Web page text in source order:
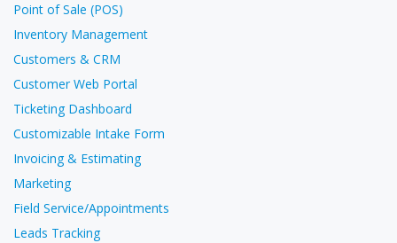
Point of Sale (POS)
Inventory Management
Customers & CRM
Customer Web Portal
Ticketing Dashboard
Customizable Intake Form
Invoicing & Estimating
Marketing
Field Service/Appointments
Leads Tracking